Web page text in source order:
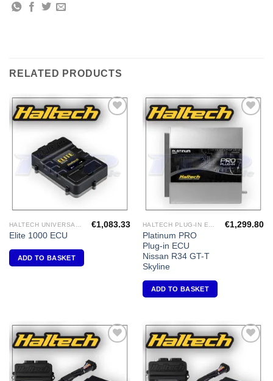
RELATED PRODUCTS
Elite 1000 ECU
€1,083.33
ADD TO BASKET
Platinum PRO
Plug-in ECU
Nissan R34 GT-T
Skyline
€1,299.80
ADD TO BASKET